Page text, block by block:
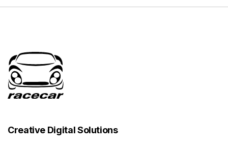
Creative Digital Solutions